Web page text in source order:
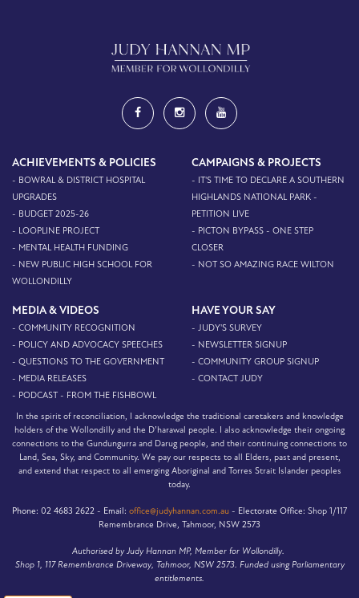
ACHIEVEMENTS & POLICIES
- BOWRAL & DISTRICT HOSPITAL
UPGRADES
- BUDGET 2025-26
- LOOPLINE PROJECT
- MENTAL HEALTH FUNDING
- NEW PUBLIC HIGH SCHOOL FOR
WOLLONDILLY
CAMPAIGNS & PROJECTS
- IT'S TIME TO DECLARE A SOUTHERN
HIGHLANDS NATIONAL PARK -
PETITION LIVE
- PICTON BYPASS - ONE STEP
CLOSER
- NOT SO AMAZING RACE WILTON
MEDIA & VIDEOS
- COMMUNITY RECOGNITION
- POLICY AND ADVOCACY SPEECHES
- QUESTIONS TO THE GOVERNMENT
- MEDIA RELEASES
- PODCAST - FROM THE FISHBOWL
HAVE YOUR SAY
- JUDY'S SURVEY
- NEWSLETTER SIGNUP
- COMMUNITY GROUP SIGNUP
- CONTACT JUDY
In the spirit of reconciliation, I acknowledge the traditional caretakers and knowledge
holders of the Wollondilly and the D’harawal people. I also acknowledge their ongoing
connections to the Gundungurra and Darug people, and their continuing connections to
Land, Sea, Sky, and Community. We pay our respects to all Elders, past and present,
and extend that respect to all emerging Aboriginal and Torres Strait Islander peoples
today.
Phone: 02 4683 2622 - Email: office@judyhannan.com.au - Electorate Office: Shop 1/117
Remembrance Drive, Tahmoor, NSW 2573
Authorised by Judy Hannan MP, Member for Wollondilly.
Shop 1, 117 Remembrance Driveway, Tahmoor, NSW 2573. Funded using Parliamentary
entitlements.